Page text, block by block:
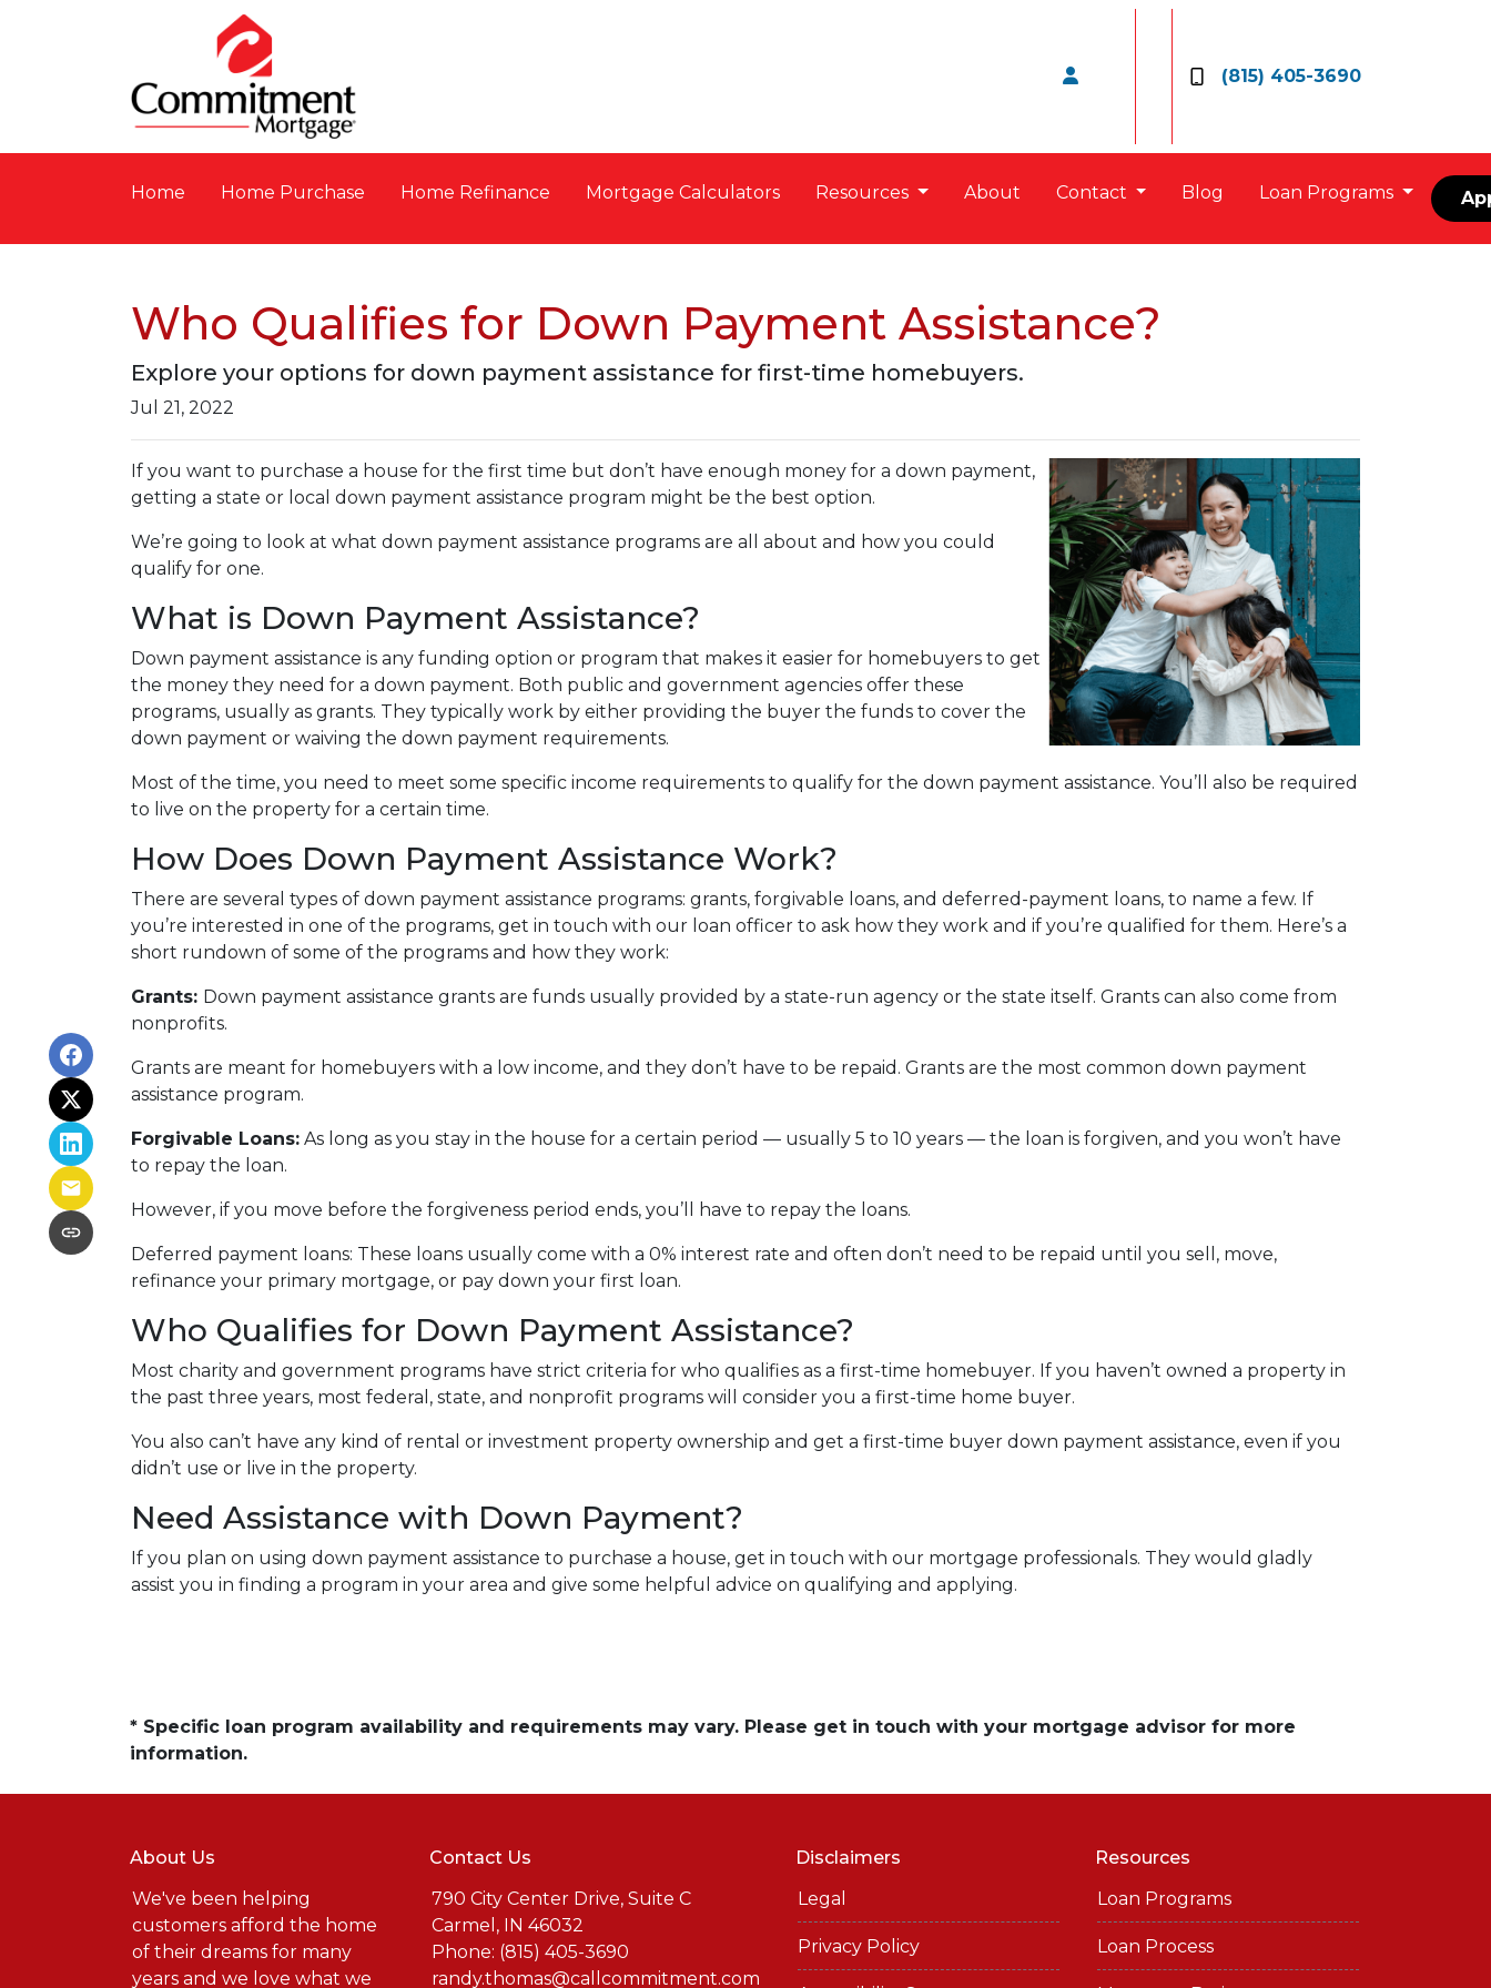
(815) 405-3690
Home Home Purchase Home Refinance Mortgage Calculators Resources About Contact Blog Loan Programs
Who Qualifies for Down Payment Assistance?
Explore your options for down payment assistance for first-time homebuyers.
Jul 21, 2022
If you want to purchase a house for the first time but don’t have enough money for a down payment,
getting a state or local down payment assistance program might be the best option.
We’re going to look at what down payment assistance programs are all about and how you could
qualify for one.
What is Down Payment Assistance?
Down payment assistance is any funding option or program that makes it easier for homebuyers to get
the money they need for a down payment. Both public and government agencies offer these
programs, usually as grants. They typically work by either providing the buyer the funds to cover the
down payment or waiving the down payment requirements.
Most of the time, you need to meet some specific income requirements to qualify for the down payment assistance. You’ll also be required
to live on the property for a certain time.
How Does Down Payment Assistance Work?
There are several types of down payment assistance programs: grants, forgivable loans, and deferred-payment loans, to name a few. If
you’re interested in one of the programs, get in touch with our loan officer to ask how they work and if you’re qualified for them. Here’s a
short rundown of some of the programs and how they work:
Grants: Down payment assistance grants are funds usually provided by a state-run agency or the state itself. Grants can also come from
nonprofits.
Grants are meant for homebuyers with a low income, and they don’t have to be repaid. Grants are the most common down payment
assistance program.
Forgivable Loans: As long as you stay in the house for a certain period — usually 5 to 10 years — the loan is forgiven, and you won’t have
to repay the loan.
However, if you move before the forgiveness period ends, you’ll have to repay the loans.
Deferred payment loans: These loans usually come with a 0% interest rate and often don’t need to be repaid until you sell, move,
refinance your primary mortgage, or pay down your first loan.
Who Qualifies for Down Payment Assistance?
Most charity and government programs have strict criteria for who qualifies as a first-time homebuyer. If you haven’t owned a property in
the past three years, most federal, state, and nonprofit programs will consider you a first-time home buyer.
You also can’t have any kind of rental or investment property ownership and get a first-time buyer down payment assistance, even if you
didn’t use or live in the property.
Need Assistance with Down Payment?
If you plan on using down payment assistance to purchase a house, get in touch with our mortgage professionals. They would gladly
assist you in finding a program in your area and give some helpful advice on qualifying and applying.
* Specific loan program availability and requirements may vary. Please get in touch with your mortgage advisor for more
information.
About Us
We've been helping
customers afford the home
of their dreams for many
years and we love what we
Contact Us
790 City Center Drive, Suite C
Carmel, IN 46032
Phone: (815) 405-3690
randy.thomas@callcommitment.com
Disclaimers
Legal
Privacy Policy
Resources
Loan Programs
Loan Process